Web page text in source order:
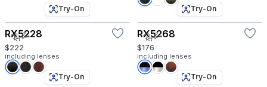
Try-On
RX5228
$222
including lenses
Try-On
RX5268
$176
including lenses
Try-On Try-On